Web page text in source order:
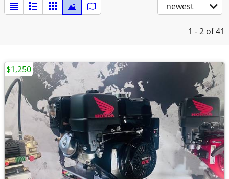
newest
1 - 2 of 41
$1,250